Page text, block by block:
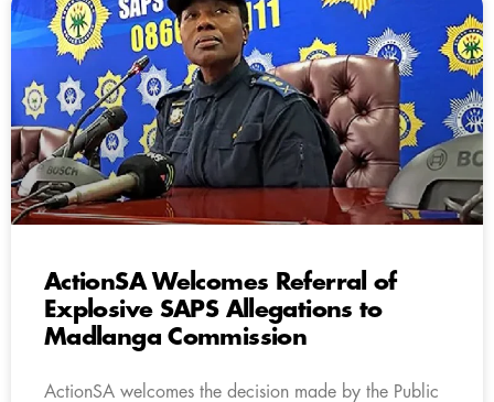
ActionSA Welcomes Referral of
Explosive SAPS Allegations to
Madlanga Commission
ActionSA welcomes the decision made by the Public